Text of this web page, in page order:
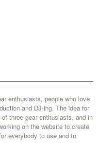
enthusiasts, people who love
and DJ-ing. The idea for
three gear enthusiasts, and in
on the website to create
everybody to use and to